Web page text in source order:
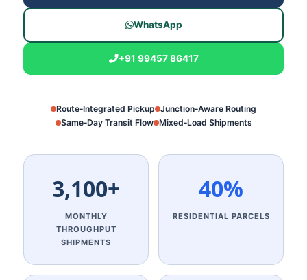
WhatsApp
+91 99457 86417
Route‑Integrated Pickup Junction‑Aware Routing
Same‑Day Transit Flow Mixed‑Load Shipments
3,100+
MONTHLY
THROUGHPUT
SHIPMENTS
40%
RESIDENTIAL PARCELS